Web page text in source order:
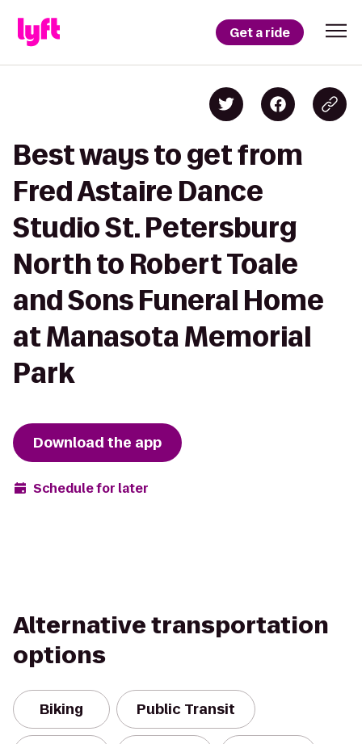
Get a ride
Best ways to get from
Fred Astaire Dance
Studio St. Petersburg
North to Robert Toale
and Sons Funeral Home
at Manasota Memorial
Park
Download the app
Schedule for later
Alternative transportation
options
Biking Public Transit